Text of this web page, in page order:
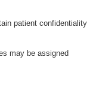
patient confidentiality
may be assigned